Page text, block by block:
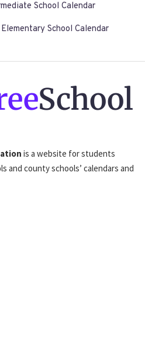
School Calendar
School Calendar
School
is a website for students
and county schools’ calendars and